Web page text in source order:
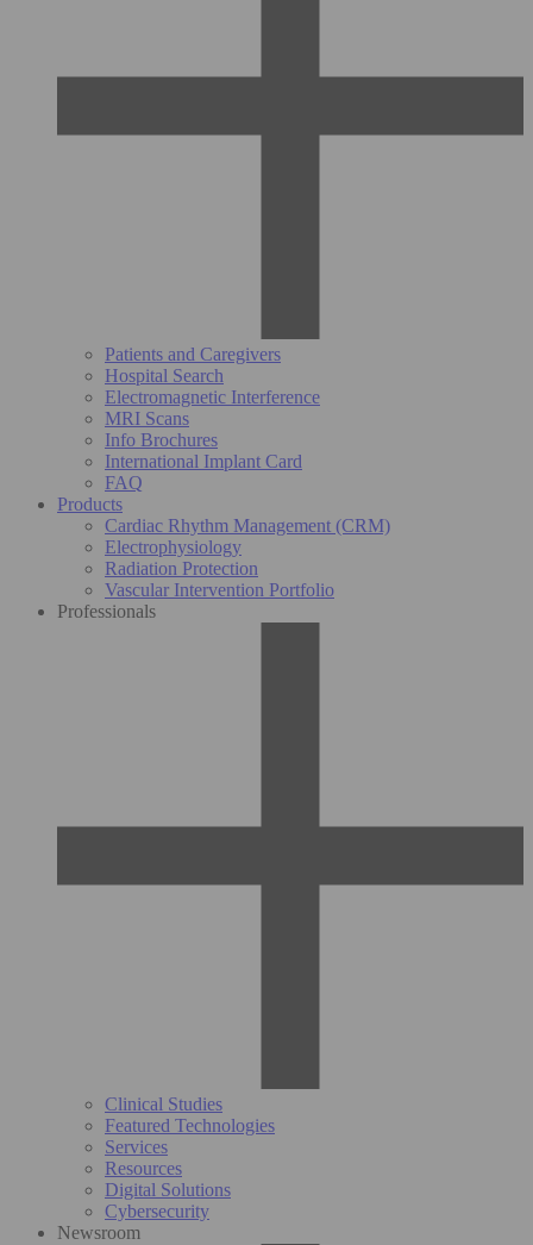
Patients and Caregivers
Hospital Search
Electromagnetic Interference
MRI Scans
Info Brochures
International Implant Card
FAQ
Products
Cardiac Rhythm Management (CRM)
Electrophysiology
Radiation Protection
Vascular Intervention Portfolio
Professionals
Clinical Studies
Featured Technologies
Services
Resources
Digital Solutions
Cybersecurity
Newsroom